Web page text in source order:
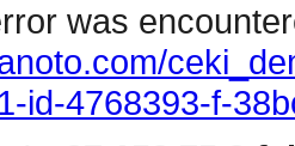
was
id-4768393-f-